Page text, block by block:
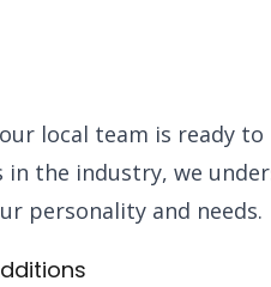
local team is ready
the industry, we
personality and needs.